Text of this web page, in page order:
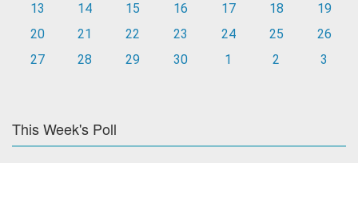
13
14 15 16 17 18
19
20
21 22 23 24 25
26
27
28 29 30 1 2 3
This Week's Poll